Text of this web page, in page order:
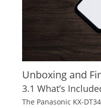
Unboxing and
3.1 What’s
The Panasonic KX-